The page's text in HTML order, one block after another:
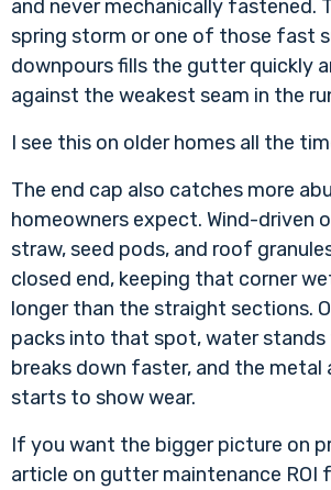
and never mechanically fastened.
spring storm or one of those fast
downpours fills the gutter quickly
against the weakest seam in the
I see this on older homes all the
The end cap also catches more
homeowners expect. Wind-driven
straw, seed pods, and roof
closed end, keeping that corner
longer than the straight sections.
packs into that spot, water stands
breaks down faster, and the metal
starts to show wear.
If you want the bigger picture on
article on gutter maintenance ROI